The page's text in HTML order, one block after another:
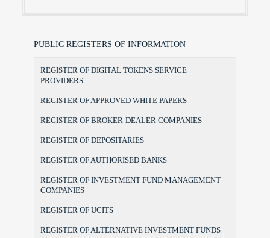
PUBLIC REGISTERS OF INFORMATION
REGISTER OF DIGITAL TOKENS SERVICE
PROVIDERS
REGISTER OF APPROVED WHITE PAPERS
REGISTER OF BROKER-DEALER COMPANIES
REGISTER OF DEPOSITARIES
REGISTER OF AUTHORISED BANKS
REGISTER OF INVESTMENT FUND MANAGEMENT
COMPANIES
REGISTER OF UCITS
REGISTER OF ALTERNATIVE INVESTMENT FUNDS